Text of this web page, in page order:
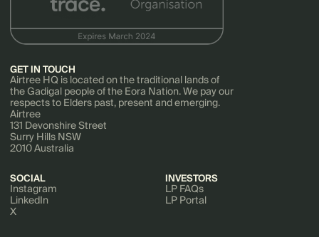
GET IN TOUCH
Airtree HQ is located on the traditional lands of
the Gadigal people of the Eora Nation. We pay our
respects to Elders past, present and emerging.
Airtree
131 Devonshire Street
Surry Hills NSW
2010 Australia
SOCIAL
Instagram
LinkedIn
X
INVESTORS
LP FAQs
LP Portal